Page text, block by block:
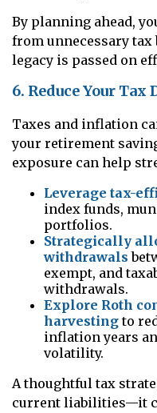
By planning ahead,
from unnecessary tax
legacy is passed on
6. Reduce Your Tax
Taxes and inflation
your retirement
exposure can help
Leverage tax-
index funds,
portfolios.
Strategically
withdrawals
exempt, and
withdrawals.
Explore Roth
harvestingto
inflation years
volatility.
A thoughtful tax
current liabilities—it